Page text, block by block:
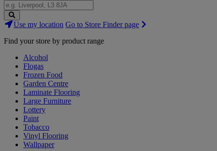
Search
Stores
Use my location Go to Store Finder page
Find your store by product range
Alcohol
Flogas
Frozen Food
Garden Centre
Laminate Flooring
Large Furniture
Lottery
Paint
Tobacco
Vinyl Flooring
Wallpaper